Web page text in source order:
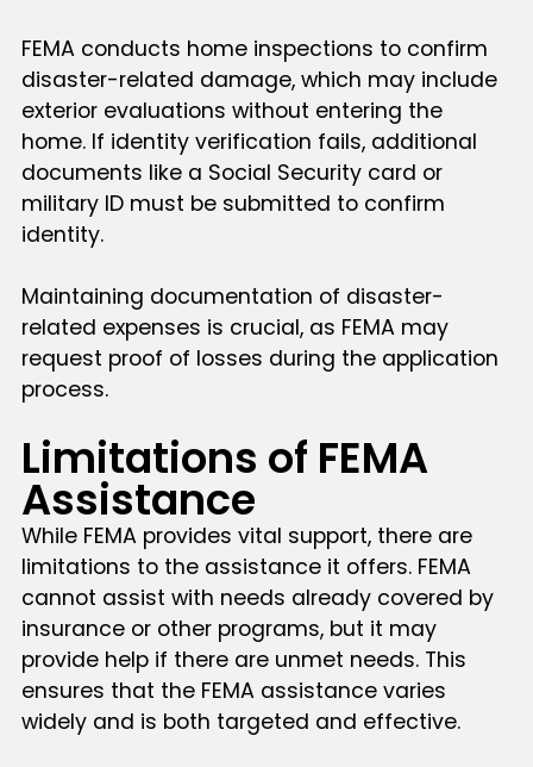
FEMA conducts home inspections to confirm
disaster-related damage, which may include
exterior evaluations without entering the
home. If identity verification fails, additional
documents like a Social Security card or
military ID must be submitted to confirm
identity.
Maintaining documentation of disaster-
related expenses is crucial, as FEMA may
request proof of losses during the application
process.
Limitations of FEMA
Assistance
While FEMA provides vital support, there are
limitations to the assistance it offers. FEMA
cannot assist with needs already covered by
insurance or other programs, but it may
provide help if there are unmet needs. This
ensures that the FEMA assistance varies
widely and is both targeted and effective.